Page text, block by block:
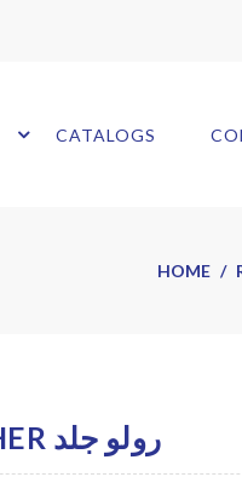
CATALOGS
HOME
ROLLER LEATHER رولو جلد